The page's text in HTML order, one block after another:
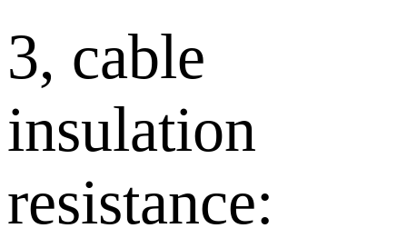
3, cable
insulation
resistance: